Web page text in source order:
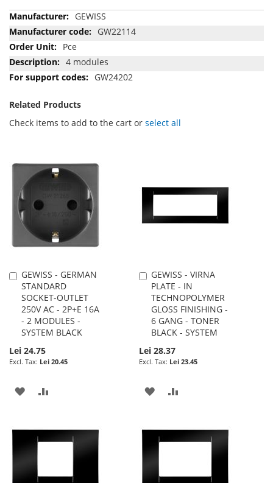
More
Information
GEWISS
GW22114
Pce
4 modules
GW24202
Related Products
Check items to add to the cart or select all
GEWISS - GERMAN
STANDARD
SOCKET-OUTLET
250V AC - 2P+E 16A
- 2 MODULES -
SYSTEM BLACK
Lei 24.75
Lei 20.45
Add
to
Cart
ADD
WISH
LIST
COMPARE
GEWISS - VIRNA
PLATE - IN
TECHNOPOLYMER
GLOSS FINISHING -
6 GANG - TONER
BLACK - SYSTEM
Lei 28.37
Lei 23.45
Add
to
Cart
ADD
WISH
LIST
COMPARE